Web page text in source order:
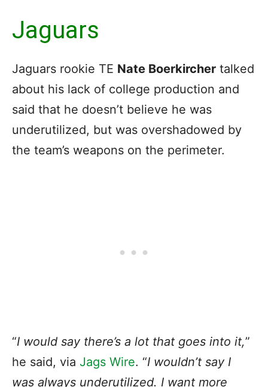
Jaguars
Jaguars rookie TE Nate Boerkircher talked
about his lack of college production and
said that he doesn’t believe he was
underutilized, but was overshadowed by
the team’s weapons on the perimeter.
“I would say there’s a lot that goes into it,”
he said, via Jags Wire. “I wouldn’t say I
was always underutilized. I want more